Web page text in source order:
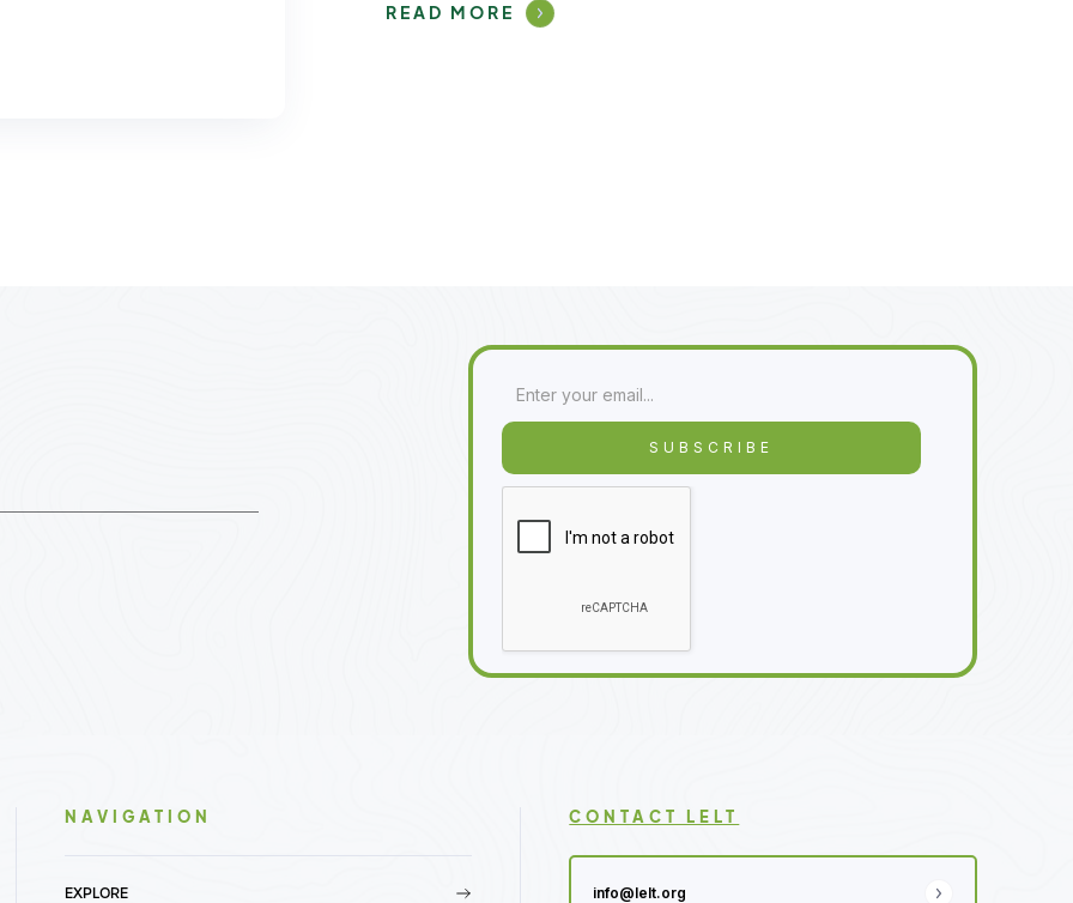
READ MORE
NAVIGATION
EXPLORE
CONTACT LELT
info@lelt.org